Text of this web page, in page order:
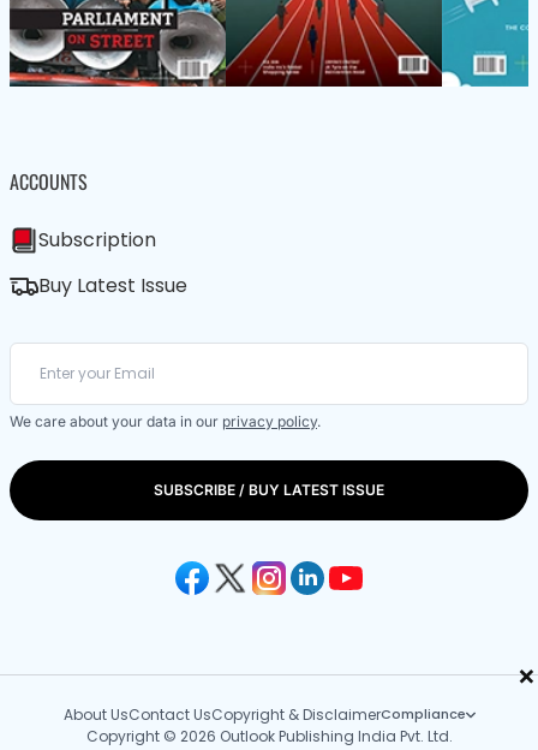
×
ACCOUNTS
Subscription
Buy Latest Issue
We care about your data in our privacy policy.
SUBSCRIBE / BUY LATEST ISSUE
About UsContact UsCopyright & DisclaimerCompliance
Copyright © 2026 Outlook Publishing India Pvt. Ltd.